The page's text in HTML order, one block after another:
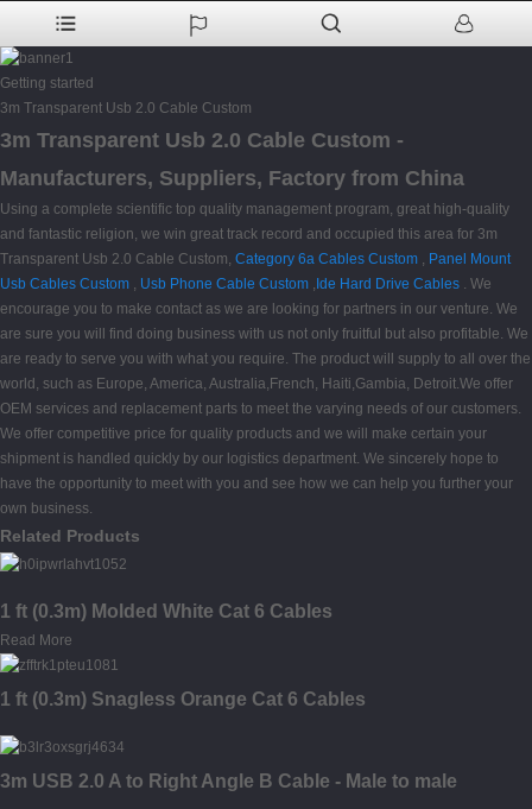
Getting started
3m Transparent Usb 2.0 Cable Custom
3m Transparent Usb 2.0 Cable Custom -
Manufacturers, Suppliers, Factory from China
Using a complete scientific top quality management program, great high-quality
and fantastic religion, we win great track record and occupied this area for 3m
Transparent Usb 2.0 Cable Custom, Category 6a Cables Custom , Panel Mount
Usb Cables Custom , Usb Phone Cable Custom , Ide Hard Drive Cables . We
encourage you to make contact as we are looking for partners in our venture. We
are sure you will find doing business with us not only fruitful but also profitable. We
are ready to serve you with what you require. The product will supply to all over the
world, such as Europe, America, Australia,French, Haiti,Gambia, Detroit.We offer
OEM services and replacement parts to meet the varying needs of our customers.
We offer competitive price for quality products and we will make certain your
shipment is handled quickly by our logistics department. We sincerely hope to
have the opportunity to meet with you and see how we can help you further your
own business.
Related Products
1 ft (0.3m) Molded White Cat 6 Cables
Read More
1 ft (0.3m) Snagless Orange Cat 6 Cables
3m USB 2.0 A to Right Angle B Cable - Male to male